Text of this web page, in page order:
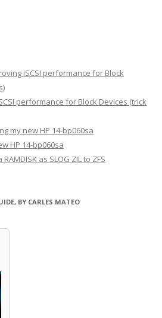
iSCSI performance for Block
performance for Block Devices (trick
my new HP 14-bp060sa
HP 14-bp060sa
as SLOG ZIL to ZFS
BY CARLES MATEO